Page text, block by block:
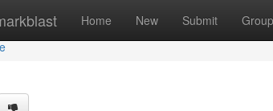
Home New Submit